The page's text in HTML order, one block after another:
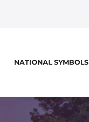
NATIONAL SYMBOLS